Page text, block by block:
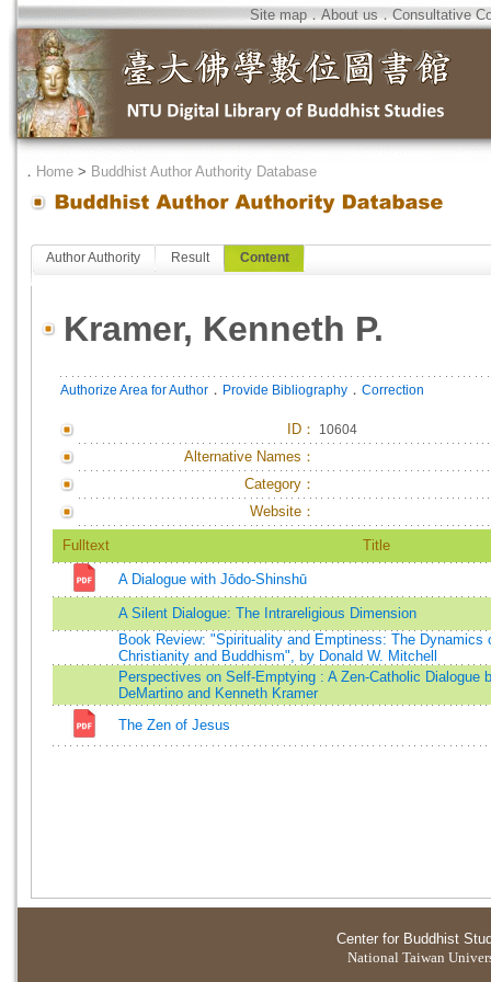
Site map．About us．Consultative
． Home > Buddhist Author Authority Database
Author Authority Result Content
Kramer, Kenneth P.
Authorize Area for Author ． Provide Bibliography ． Correction
ID ： 10604
Alternative Names：
Category：
Website：
Fulltext Title
A Dialogue with Jōdo-Shinshū
A Silent Dialogue: The Intrareligious Dimension
Book Review: "Spirituality and Emptiness: The Dynamics
Christianity and Buddhism", by Donald W. Mitchell
Perspectives on Self-Emptying : A Zen-Catholic Dialogue
DeMartino and Kenneth Kramer
The Zen of Jesus
Center for Buddhist
National Taiwan